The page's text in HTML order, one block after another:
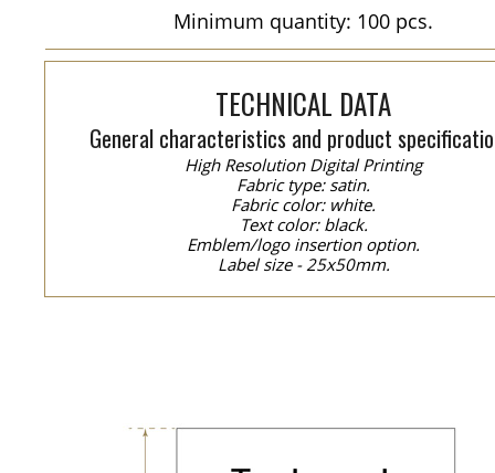
Minimum quantity: 100 pcs.
TECHNICAL DATA
General characteristics and product
High Resolution Digital Printing
Fabric type: satin.
Fabric color: white.
Text color: black.
Emblem/logo insertion option.
Label size - 25x50mm.